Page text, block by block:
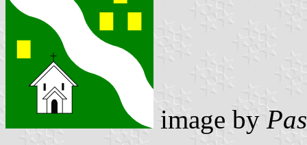
image by